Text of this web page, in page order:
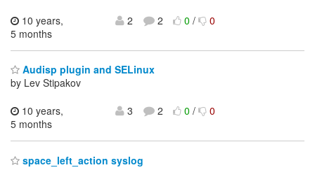
10 years,
5 months
2 2 0/ 0
Audisp plugin and SELinux
by Lev Stipakov
10 years,
5 months
3 2 0/ 0
space_left_action syslog